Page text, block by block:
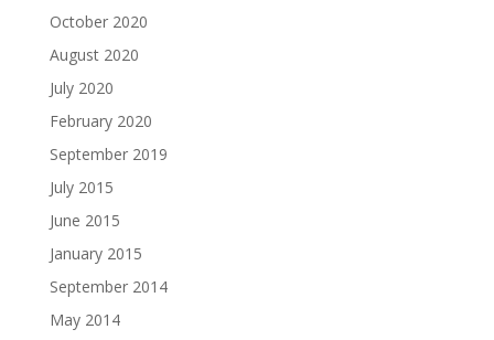
October 2020
August 2020
July 2020
February 2020
September 2019
July 2015
June 2015
January 2015
September 2014
May 2014